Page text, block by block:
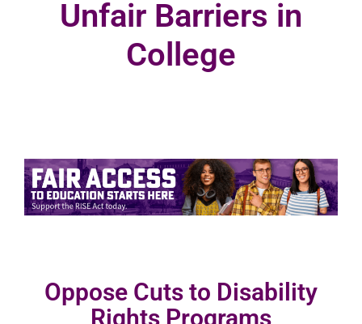
Unfair Barriers in
College
Oppose Cuts to Disability
Rights Programs